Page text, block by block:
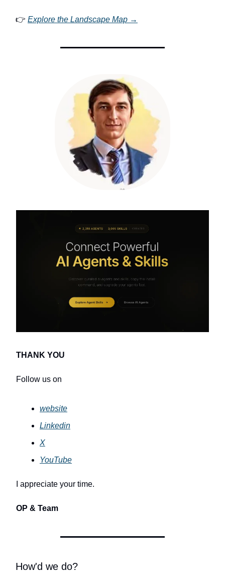
👉 Explore the Landscape Map →
THANK YOU
Follow us on
website
Linkedin
X
YouTube
I appreciate your time.
OP & Team
How'd we do?